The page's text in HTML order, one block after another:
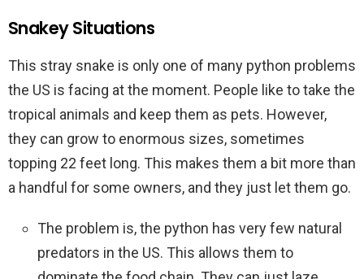
Snakey Situations
This stray snake is only one of many python problems
the US is facing at the moment. People like to take the
tropical animals and keep them as pets. However,
they can grow to enormous sizes, sometimes
topping 22 feet long. This makes them a bit more than
a handful for some owners, and they just let them go.
The problem is, the python has very few natural
predators in the US. This allows them to